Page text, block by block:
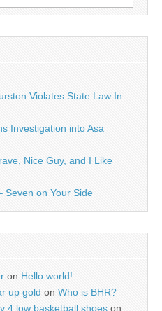
Violates State Law In
Investigation into Asa
Nice Guy, and I Like
Seven on Your Side
on Hello world!
up gold on Who is BHR?
4 low basketball shoes on